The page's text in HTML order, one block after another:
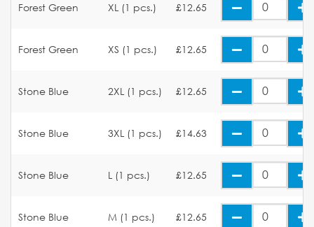
Forest Green XL (1 pcs.) £12.65
Forest Green XS (1 pcs.) £12.65
Stone Blue 2XL (1 pcs.) £12.65
Stone Blue 3XL (1 pcs.) £14.63
Stone Blue L (1 pcs.) £12.65
Stone Blue M (1 pcs.) £12.65